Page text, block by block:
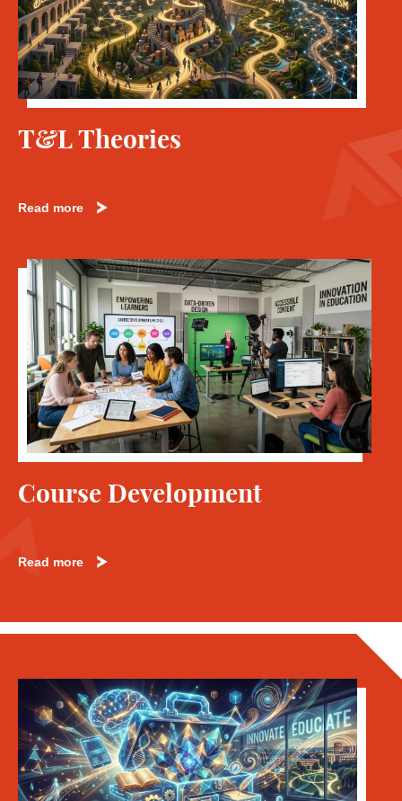
T&L Theories
Read more
Course Development
Read more